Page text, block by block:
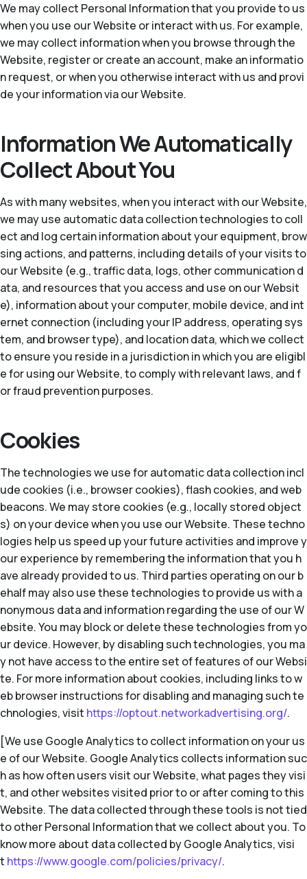
We may collect Personal Information that you provide to us
when you use our Website or interact with us. For example,
we may collect information when you browse through the
Website, register or create an account, make an informatio
n request, or when you otherwise interact with us and provi
de your information via our Website.
Information We Automatically
Collect About You
As with many websites, when you interact with our Website,
we may use automatic data collection technologies to coll
ect and log certain information about your equipment, brow
sing actions, and patterns, including details of your visits to
our Website (e.g., traffic data, logs, other communication d
ata, and resources that you access and use on our Websit
e), information about your computer, mobile device, and int
ernet connection (including your IP address, operating sys
tem, and browser type), and location data, which we collect
to ensure you reside in a jurisdiction in which you are eligibl
e for using our Website, to comply with relevant laws, and f
or fraud prevention purposes.
Cookies
The technologies we use for automatic data collection incl
ude cookies (i.e., browser cookies), flash cookies, and web
beacons. We may store cookies (e.g., locally stored object
s) on your device when you use our Website. These techno
logies help us speed up your future activities and improve y
our experience by remembering the information that you h
ave already provided to us. Third parties operating on our b
ehalf may also use these technologies to provide us with a
nonymous data and information regarding the use of our W
ebsite. You may block or delete these technologies from yo
ur device. However, by disabling such technologies, you ma
y not have access to the entire set of features of our Websi
te. For more information about cookies, including links to w
eb browser instructions for disabling and managing such te
chnologies, visit https://optout.networkadvertising.org/.
[We use Google Analytics to collect information on your us
e of our Website. Google Analytics collects information suc
h as how often users visit our Website, what pages they visi
t, and other websites visited prior to or after coming to this
Website. The data collected through these tools is not tied
to other Personal Information that we collect about you. To
know more about data collected by Google Analytics, visi
t https://www.google.com/policies/privacy/.